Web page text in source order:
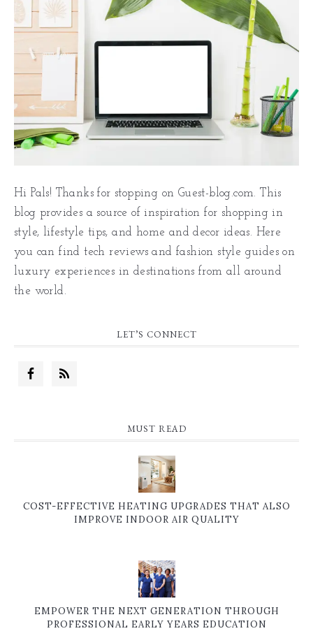
Hi Pals! Thanks for stopping on Guest-blog.com. This
blog provides a source of inspiration for shopping in
style, lifestyle tips, and home and decor ideas. Here
you can find tech reviews and fashion style guides on
luxury experiences in destinations from all around
the world.
LET’S CONNECT
MUST READ
COST-EFFECTIVE HEATING UPGRADES THAT ALSO
IMPROVE INDOOR AIR QUALITY
EMPOWER THE NEXT GENERATION THROUGH
PROFESSIONAL EARLY YEARS EDUCATION